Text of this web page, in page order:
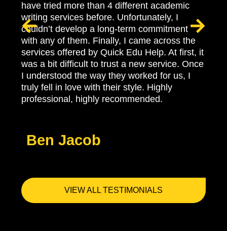
have tried more than 4 different academic
writing services before. Unfortunately, I
couldn’t develop a long-term commitment
with any of them. Finally, I came across the
services offered by Quick Edu Help. At first, it
was a bit difficult to trust a new service. Once
I understood the way they worked for us, I
truly fell in love with their style. Highly
professional, highly recommended.
Ben Jacob
VIEW ALL TESTIMONIALS